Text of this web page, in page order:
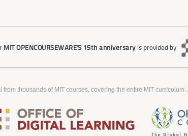
MIT OPENCOURSEWARE'S 15th anniversaryis provided by
thousands of MIT courses, covering the entire MIT curriculum.